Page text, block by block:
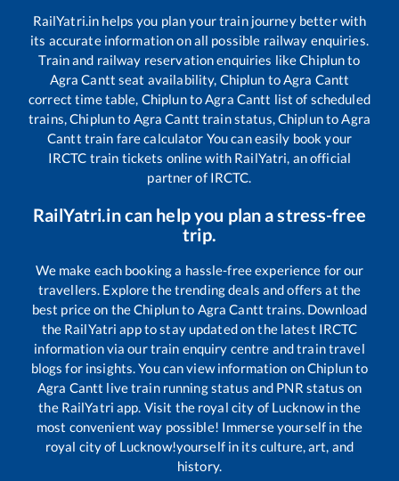
RailYatri.in helps you plan your train journey better with
its accurate information on all possible railway enquiries.
Train and railway reservation enquiries likeChiplunto
Agra Cantt seat availability, Chiplun to Agra Cantt
correct time table, Chiplunto Agra Cantt list of scheduled
trains,Chiplunto Agra Cantt train status, Chiplunto Agra
Cantt train fare calculator You can easily book your
IRCTC train tickets online with RailYatri, an official
partner of IRCTC.
RailYatri.in can help you plan a stress-free
trip.
We make each booking a hassle-free experience for our
travellers. Explore the trending deals and offers at the
best price on theChiplunto Agra Cantt trains. Download
the RailYatri app to stay updated on the latest IRCTC
information via our train enquiry centre and train travel
blogs for insights. You can view information onChiplunto
Agra Cantt live train running status and PNR status on
the RailYatri app. Visit the royal city of Lucknow in the
most convenient way possible! Immerse yourself in the
royal city of Lucknow!yourself in its culture, art, and
history.